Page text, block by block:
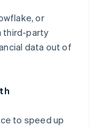
or
third-party
data out of
to speed up